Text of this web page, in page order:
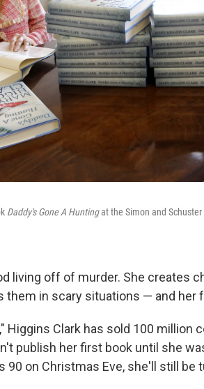
Daddy's Gone A Huntingat the Simon and Schuster
living off of murder. She creates
them in scary situations — and her
Higgins Clark has sold 100 million
publish her first book until she
90 on Christmas Eve, she'll still be